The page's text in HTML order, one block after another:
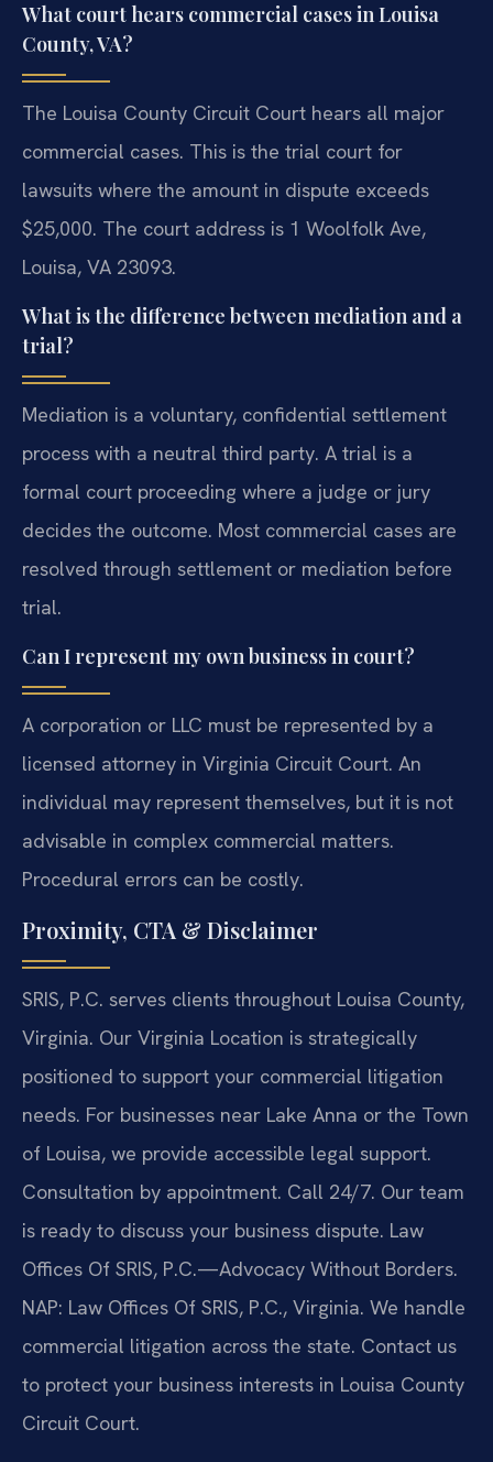
What court hears commercial cases in Louisa
County, VA?
The Louisa County Circuit Court hears all major
commercial cases. This is the trial court for
lawsuits where the amount in dispute exceeds
$25,000. The court address is 1 Woolfolk Ave,
Louisa, VA 23093.
What is the difference between mediation and a
trial?
Mediation is a voluntary, confidential settlement
process with a neutral third party. A trial is a
formal court proceeding where a judge or jury
decides the outcome. Most commercial cases are
resolved through settlement or mediation before
trial.
Can I represent my own business in court?
A corporation or LLC must be represented by a
licensed attorney in Virginia Circuit Court. An
individual may represent themselves, but it is not
advisable in complex commercial matters.
Procedural errors can be costly.
Proximity, CTA & Disclaimer
SRIS, P.C. serves clients throughout Louisa County,
Virginia. Our Virginia Location is strategically
positioned to support your commercial litigation
needs. For businesses near Lake Anna or the Town
of Louisa, we provide accessible legal support.
Consultation by appointment. Call 24/7. Our team
is ready to discuss your business dispute. Law
Offices Of SRIS, P.C.—Advocacy Without Borders.
NAP: Law Offices Of SRIS, P.C., Virginia. We handle
commercial litigation across the state. Contact us
to protect your business interests in Louisa County
Circuit Court.